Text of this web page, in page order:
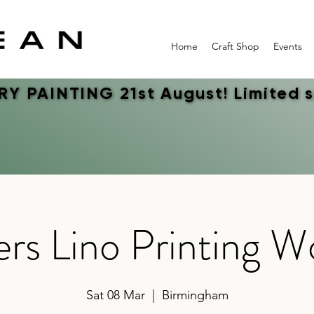
Home Craft Shop Events
PAINTING 21st August! Limited
PAINTING 21st August! Limited
Lino Printing
Sat 08 Mar
  |
Birmingham